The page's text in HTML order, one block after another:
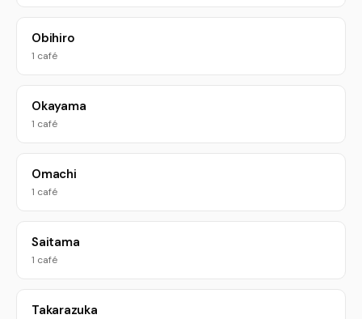
Obihiro
1 café
Okayama
1 café
Omachi
1 café
Saitama
1 café
Takarazuka